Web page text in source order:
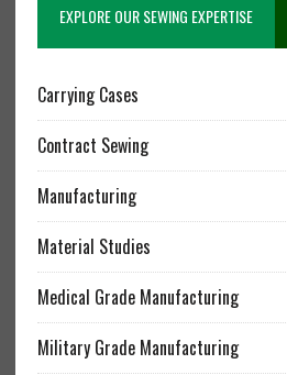
EXPLORE OUR SEWING EXPERTISE
Carrying Cases
Contract Sewing
Manufacturing
Material Studies
Medical Grade Manufacturing
Military Grade Manufacturing